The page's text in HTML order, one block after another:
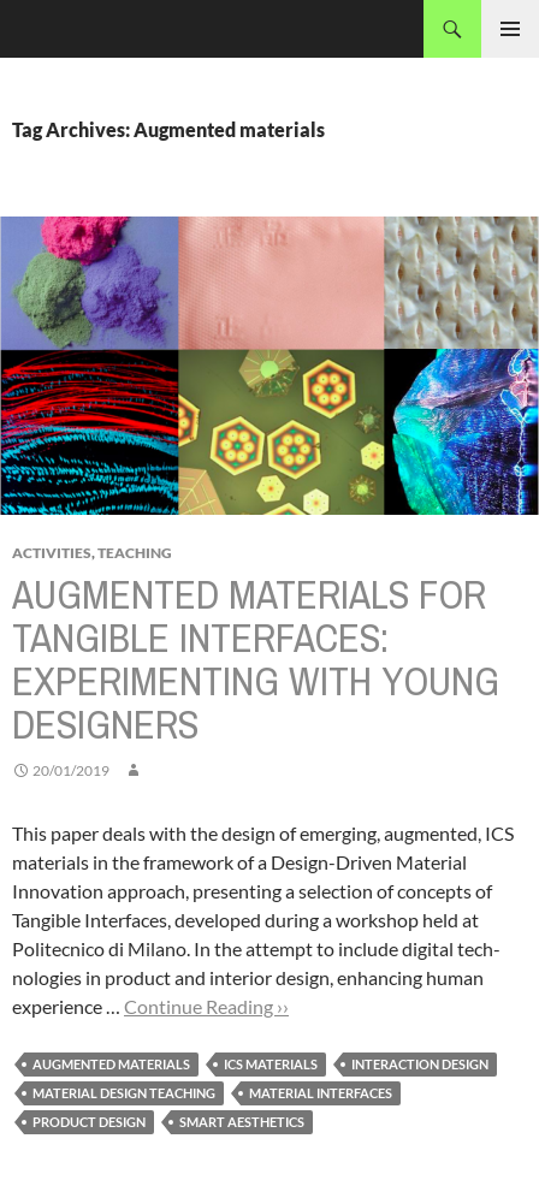
Tag Archives: Augmented materials
ACTIVITIES,TEACHING
AUGMENTED MATERIALS FOR
TANGIBLE INTERFACES:
EXPERIMENTING WITH YOUNG
DESIGNERS
20/01/2019
This paper deals with the design of emerging, augmented, ICS
materials in the framework of a Design-Driven Material
Innovation approach, presenting a selection of concepts of
Tangible Interfaces, developed during a workshop held at
Politecnico di Milano. In the attempt to include digital tech-
nologies in product and interior design, enhancing human
experience … Continue Reading ››
AUGMENTED MATERIALS ICS MATERIALS
INTERACTION DESIGN
MATERIAL DESIGN TEACHING
MATERIAL INTERFACES
PRODUCT DESIGN
SMART AESTHETICS